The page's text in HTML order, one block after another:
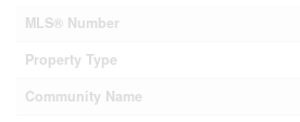
MLS® Number
Property Type
Community Name